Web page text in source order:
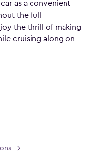
as a convenient
the full
the thrill of making
cruising along on